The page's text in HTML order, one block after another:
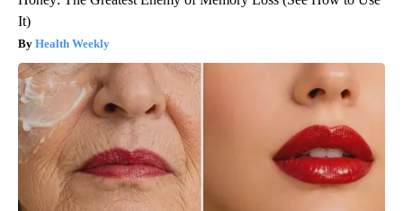
It)
Health Weekly